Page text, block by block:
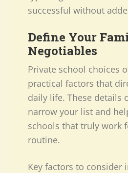
successful without
Define Your
Negotiables
Private school choices
practical factors that
daily life. These details
narrow your list and
schools that truly work
routine.
Key factors to consider